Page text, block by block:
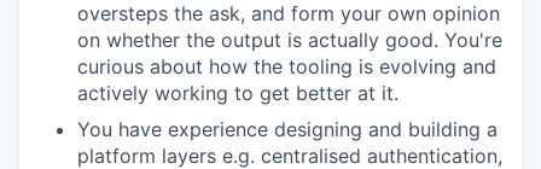
oversteps the ask, and form your own opinion
on whether the output is actually good. You're
curious about how the tooling is evolving and
actively working to get better at it.
You have experience designing and building a
platform layers e.g. centralised authentication,